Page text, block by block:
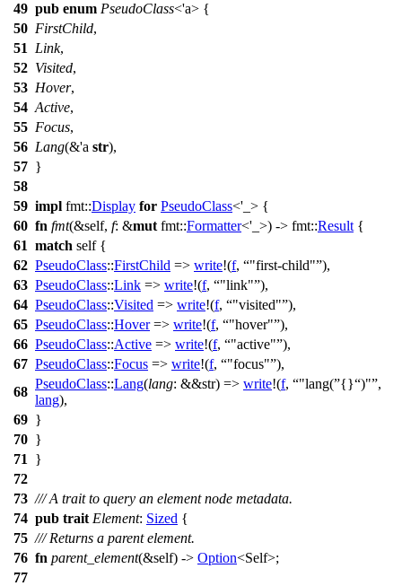
49 pub enum PseudoClass<'a> {
50 FirstChild,
51
Link,
52 Visited,
53 Hover,
54 Active,
55 Focus,
56 Lang(&'a str),
57 }
58
59 impl fmt::Display for PseudoClass<'_> {
60 fn fmt(&self, f: &mut fmt::Formatter<'_>) -> fmt::Result {
61 match self {
62 PseudoClass::FirstChild => write!(f, "first-child" ),
63 PseudoClass::Link => write!(f, "link" ),
64 PseudoClass::Visited => write!(f, "visited" ),
65 PseudoClass::Hover=> write!(f, "hover" ),
66 PseudoClass::Active => write!(f, "active" ),
67 PseudoClass::Focus => write!(f, "focus" ),
68
PseudoClass::Lang(lang: &&str) => write!(f, "lang( {} )" ,
lang),
69 }
70 }
71
}
72
73 /// A trait to query an element node metadata.
74 pub trait Element: Sized {
75 /// Returns a parent element.
76 fn parent_element(&self) -> Option<Self>;
77